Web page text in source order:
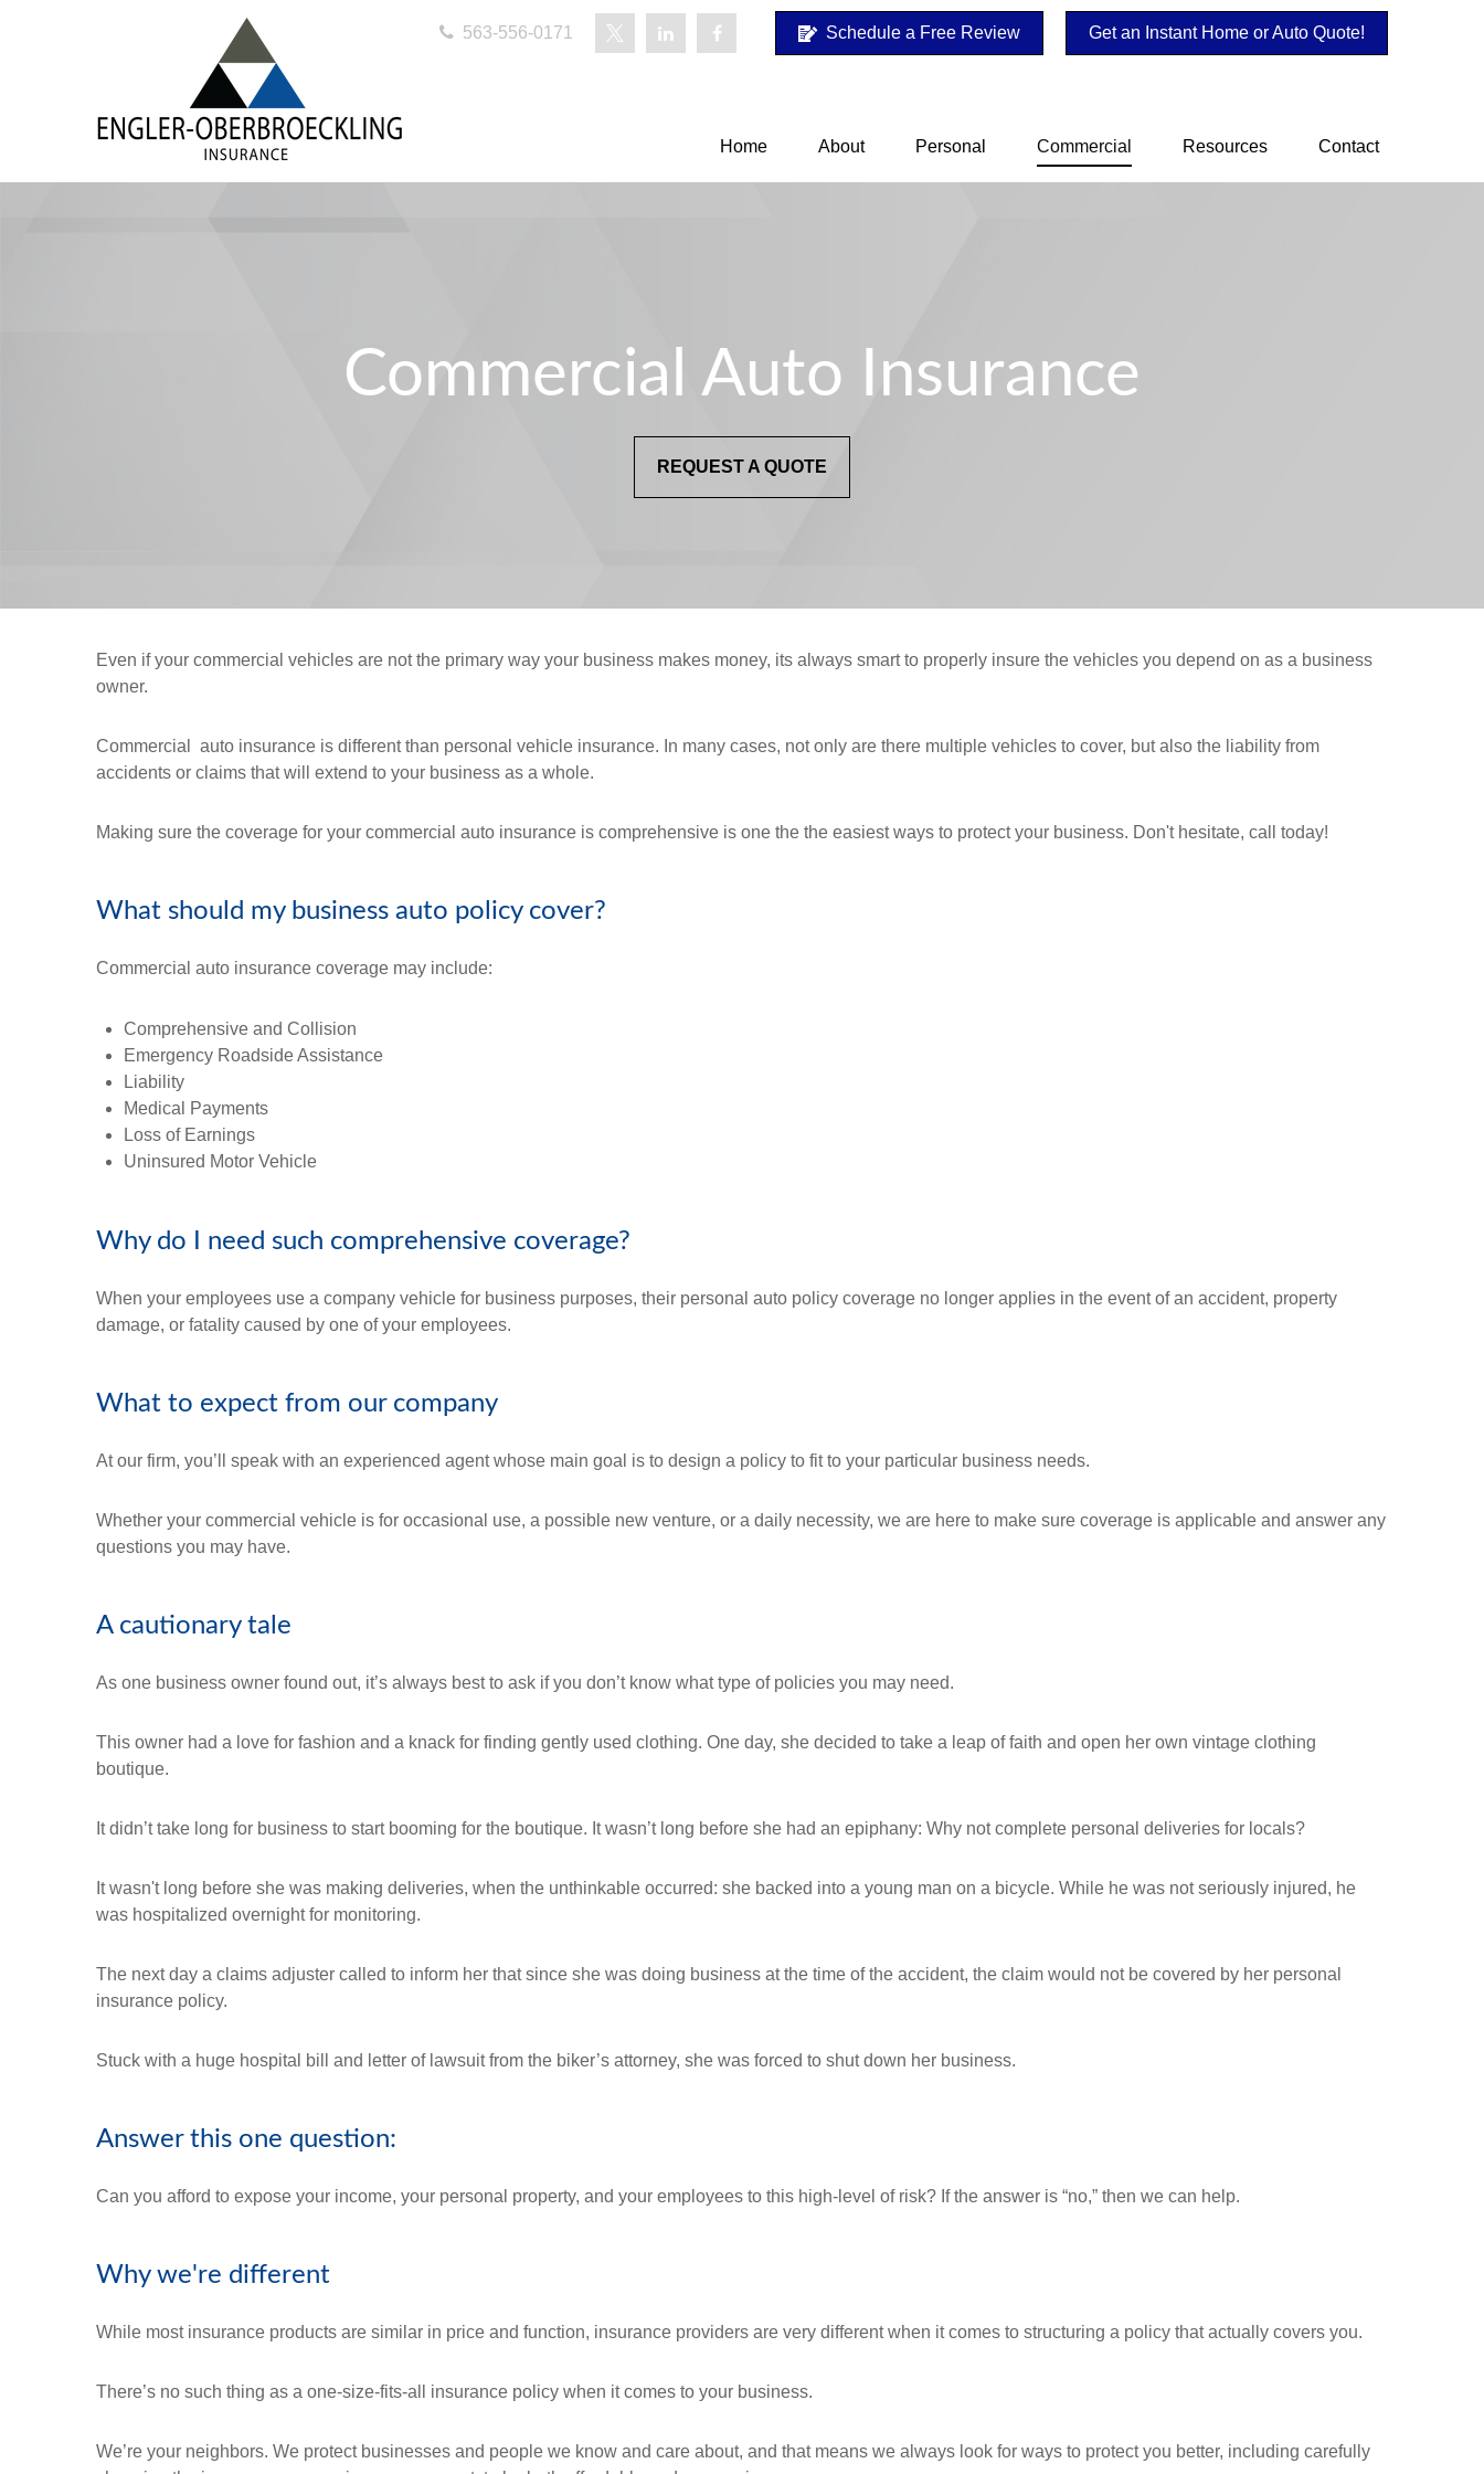
563-556-0171 Schedule a Free Review Get an Instant Home or Auto Quote!
Home About Personal Commercial Resources Contact
Commercial Auto Insurance
REQUEST A QUOTE
Even if your commercial vehicles are not the primary way your business makes money, its always smart to properly insure the vehicles you depend on as a business
owner.
Commercial auto insurance is different than personal vehicle insurance. In many cases, not only are there multiple vehicles to cover, but also the liability from
accidents or claims that will extend to your business as a whole.
Making sure the coverage for your commercial auto insurance is comprehensive is one the the easiest ways to protect your business. Don't hesitate, call today!
What should my business auto policy cover?
Commercial auto insurance coverage may include:
Comprehensive and Collision
Emergency Roadside Assistance
Liability
Medical Payments
Loss of Earnings
Uninsured Motor Vehicle
Why do I need such comprehensive coverage?
When your employees use a company vehicle for business purposes, their personal auto policy coverage no longer applies in the event of an accident, property
damage, or fatality caused by one of your employees.
What to expect from our company
At our firm, you’ll speak with an experienced agent whose main goal is to design a policy to fit to your particular business needs.
Whether your commercial vehicle is for occasional use, a possible new venture, or a daily necessity, we are here to make sure coverage is applicable and answer any
questions you may have.
A cautionary tale
As one business owner found out, it’s always best to ask if you don’t know what type of policies you may need.
This owner had a love for fashion and a knack for finding gently used clothing. One day, she decided to take a leap of faith and open her own vintage clothing
boutique.
It didn’t take long for business to start booming for the boutique. It wasn’t long before she had an epiphany: Why not complete personal deliveries for locals?
It wasn't long before she was making deliveries, when the unthinkable occurred: she backed into a young man on a bicycle. While he was not seriously injured, he
was hospitalized overnight for monitoring.
The next day a claims adjuster called to inform her that since she was doing business at the time of the accident, the claim would not be covered by her personal
insurance policy.
Stuck with a huge hospital bill and letter of lawsuit from the biker’s attorney, she was forced to shut down her business.
Answer this one question:
Can you afford to expose your income, your personal property, and your employees to this high-level of risk? If the answer is “no,” then we can help.
Why we're different
While most insurance products are similar in price and function, insurance providers are very different when it comes to structuring a policy that actually covers you.
There’s no such thing as a one-size-fits-all insurance policy when it comes to your business.
We’re your neighbors. We protect businesses and people we know and care about, and that means we always look for ways to protect you better, including carefully